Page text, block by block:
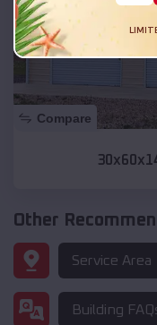
Compare
Other
Service Area
Building